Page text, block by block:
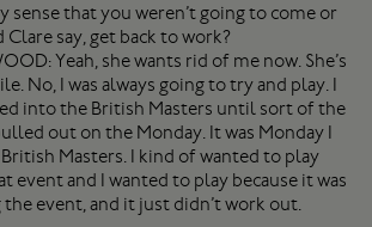
sense that you weren’t going to come or
Clare say, get back to work?
Yeah, she wants rid of me now. She’s
No, I was always going to try and play. I
into the British Masters until sort of the
out on the Monday. It was Monday I
Masters. I kind of wanted to play
event and I wanted to play because it was
the event, and it just didn’t work out.